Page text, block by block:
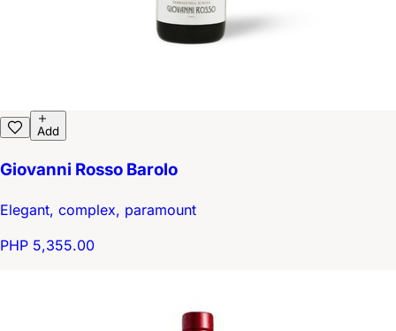
Add
Giovanni Rosso Barolo
Elegant, complex, paramount
PHP 5,355.00